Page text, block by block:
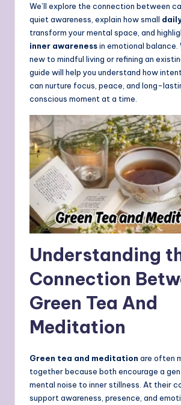
We’ll explore the connection between
quiet awareness, explain how small
transform your mental space, and
inner awarenessin emotional balance.
new to mindful living or refining an
guide will help you understand how
can nurture focus, peace, and long-
conscious moment at a time.
Understanding
Connection
Green Tea And
Meditation
Green tea and meditation are often
together because both encourage a
mental noise to inner stillness. At their
support awareness, presence, and